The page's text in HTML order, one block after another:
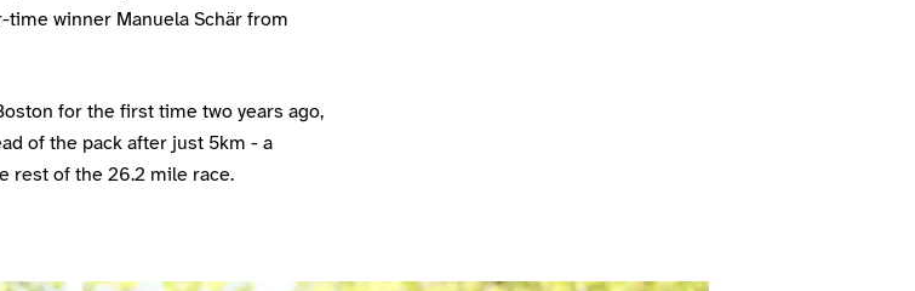
winner Manuela Schär from
for the first time two years ago,
of the pack after just 5km - a
rest of the 26.2 mile race.